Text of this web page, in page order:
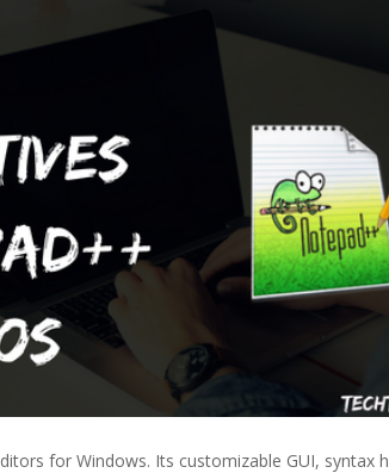
for Windows. Its customizable GUI, syntax